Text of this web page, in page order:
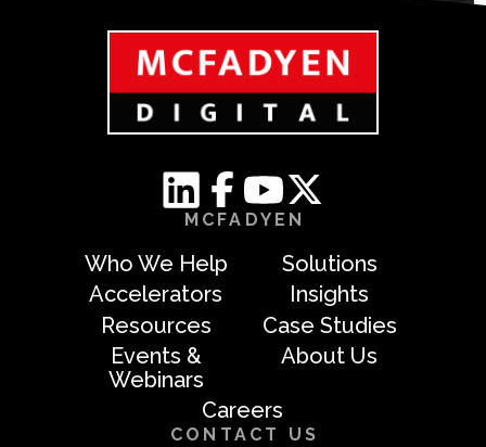
MCFADYEN
Who We Help
Solutions
Accelerators
Insights
Resources
Case Studies
Events &
Webinars
About Us
Careers
CONTACT US